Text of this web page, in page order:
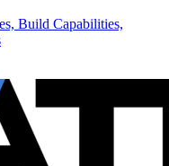
Build Capabilities,